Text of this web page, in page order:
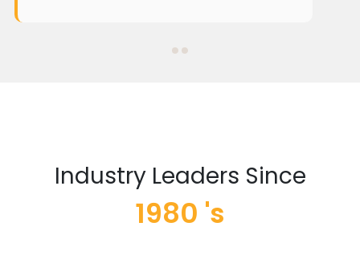
Industry Leaders Since
1980 's